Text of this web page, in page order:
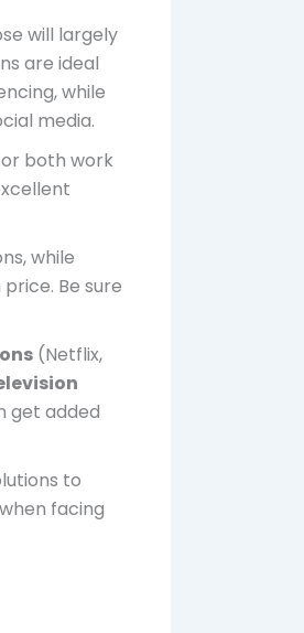
will largely
are ideal
while
media.
both work
while
Be sure
(Netflix,
get added
to
facing